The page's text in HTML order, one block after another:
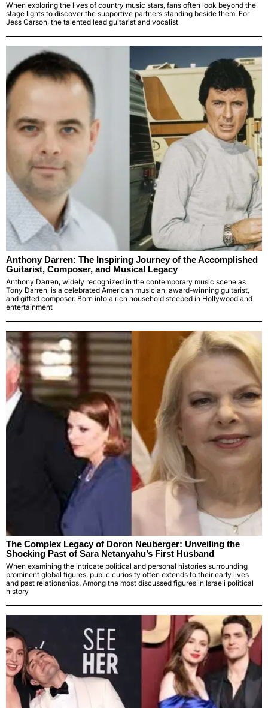
When exploring the lives of country music stars, fans often look beyond the
stage lights to discover the supportive partners standing beside them. For
Jess Carson, the talented lead guitarist and vocalist
Anthony Darren: The Inspiring Journey of the Accomplished
Guitarist, Composer, and Musical Legacy
Anthony Darren, widely recognized in the contemporary music scene as
Tony Darren, is a celebrated American musician, award-winning guitarist,
and gifted composer. Born into a rich household steeped in Hollywood and
entertainment
The Complex Legacy of Doron Neuberger: Unveiling the
Shocking Past of Sara Netanyahu’s First Husband
When examining the intricate political and personal histories surrounding
prominent global figures, public curiosity often extends to their early lives
and past relationships. Among the most discussed figures in Israeli political
history